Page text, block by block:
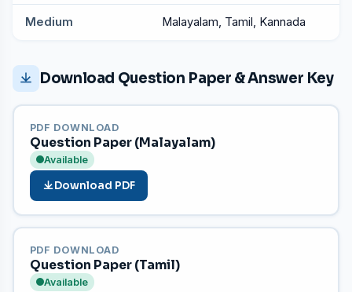
Medium Malayalam, Tamil, Kannada
Download Question Paper & Answer Key
PDF DOWNLOAD
Question Paper (Malayalam)
Available
Download PDF
PDF DOWNLOAD
Question Paper (Tamil)
Available